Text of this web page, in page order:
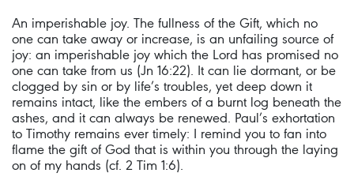
An imperishable joy. The fullness of the Gift, which no
one can take away or increase, is an unfailing source of
joy: an imperishable joy which the Lord has promised no
one can take from us (Jn 16:22). It can lie dormant, or be
clogged by sin or by life’s troubles, yet deep down it
remains intact, like the embers of a burnt log beneath the
ashes, and it can always be renewed. Paul’s exhortation
to Timothy remains ever timely: I remind you to fan into
flame the gift of God that is within you through the laying
on of my hands (cf. 2 Tim 1:6).